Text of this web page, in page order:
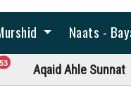
Naats -
53unread messages
Aqaid Ahle Sunnat